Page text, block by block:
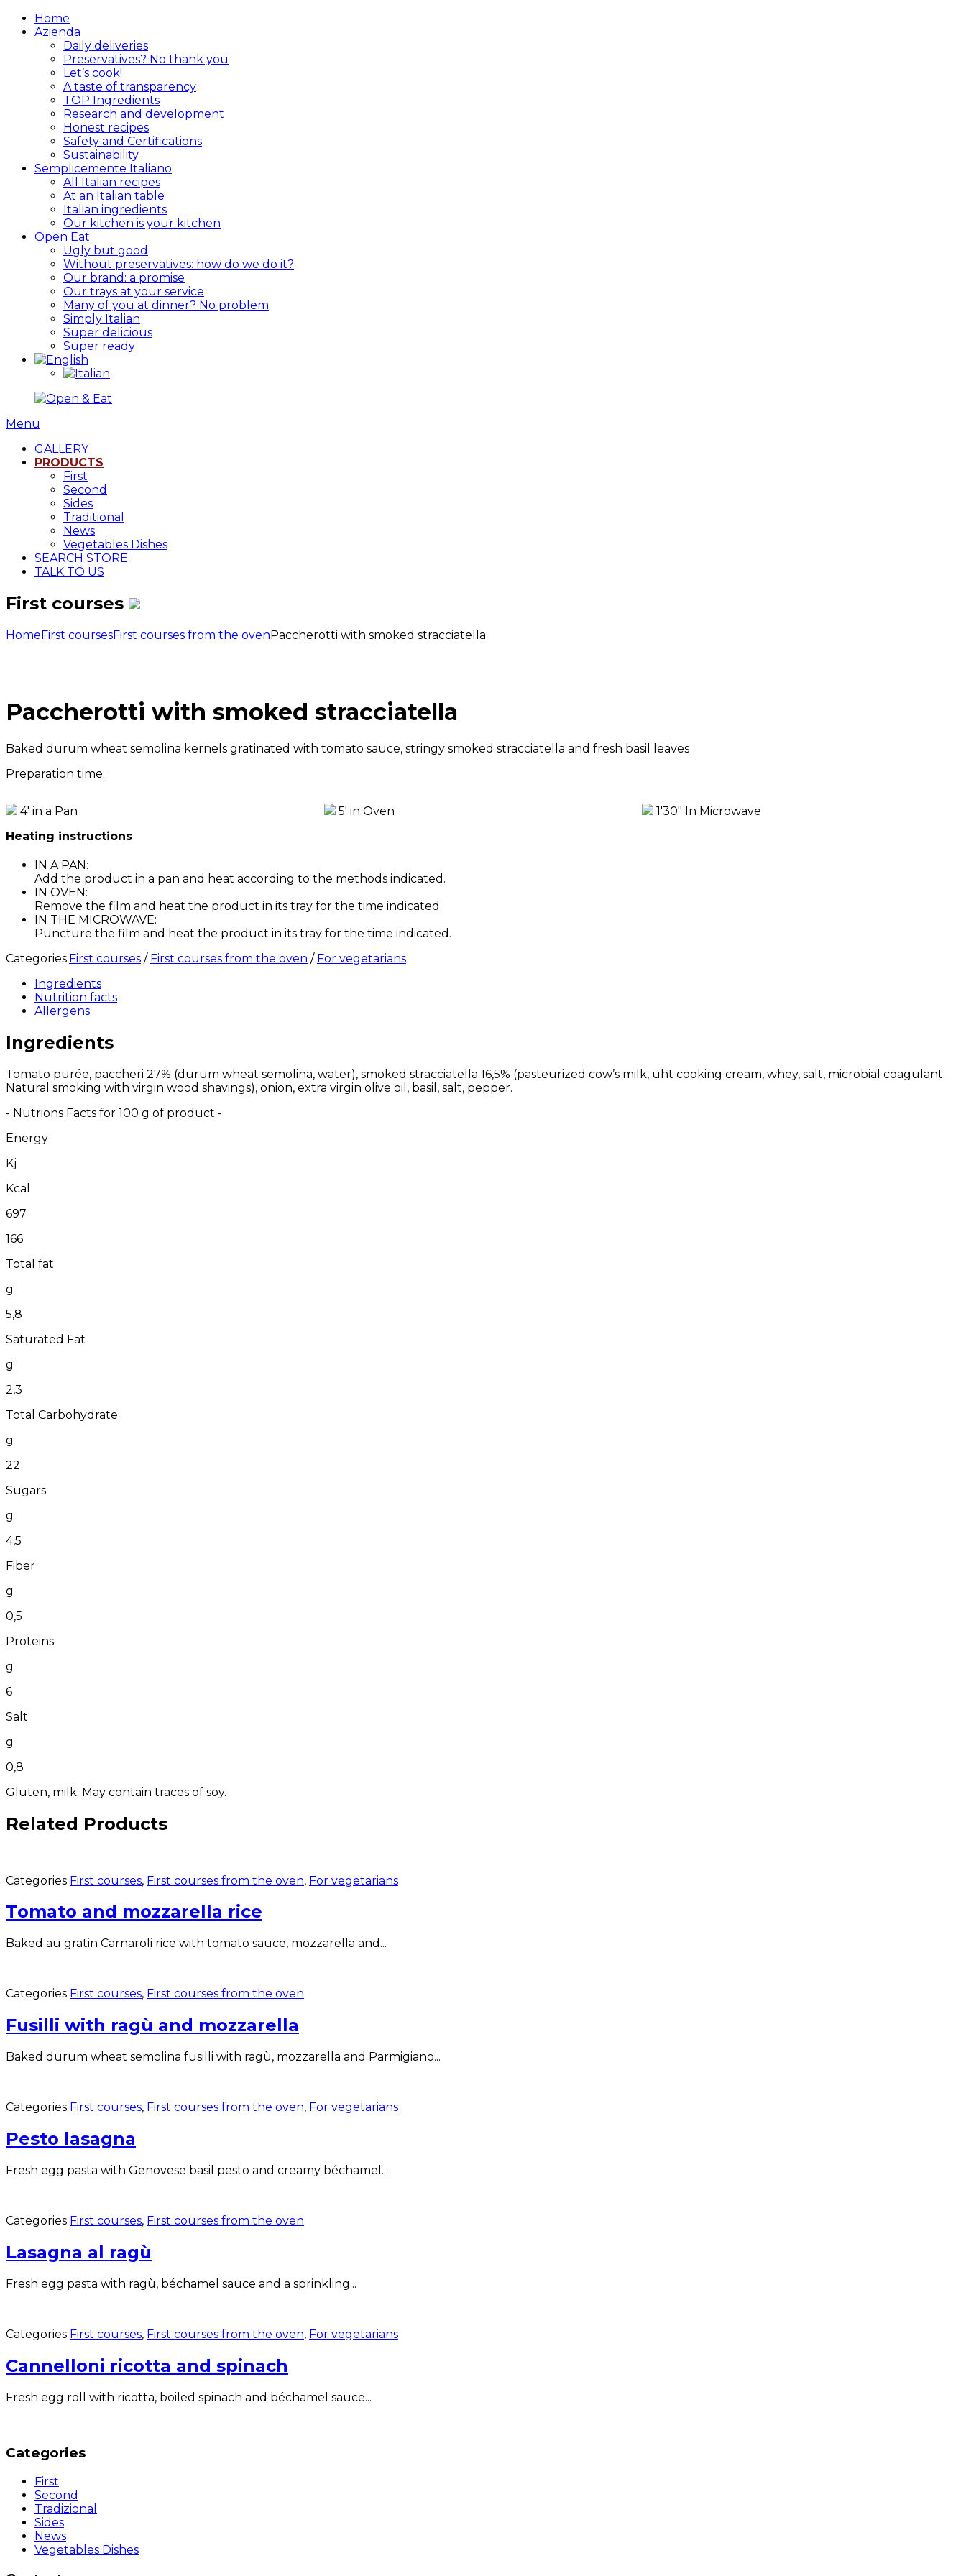
Home
Azienda
Daily deliveries
Preservatives? No thank you
Let’s cook!
A taste of transparency
TOP Ingredients
Research and development
Honest recipes
Safety and Certifications
Sustainability
Semplicemente Italiano
All Italian recipes
At an Italian table
Italian ingredients
Our kitchen is your kitchen
Open Eat
Ugly but good
Without preservatives: how do we do it?
Our brand: a promise
Our trays at your service
Many of you at dinner? No problem
Simply Italian
Super delicious
Super ready
Menu
GALLERY
PRODUCTS
First
Second
Sides
Traditional
News
Vegetables Dishes
SEARCH STORE
TALK TO US
First courses
HomeFirst coursesFirst courses from the ovenPaccherotti with smoked stracciatella
Paccherotti with smoked stracciatella
Baked durum wheat semolina kernels gratinated with tomato sauce, stringy smoked stracciatella and fresh basil leaves
Preparation time:
4' in a Pan 5' in Oven
1'30" In Microwave
Heating instructions
IN A PAN:
Add the product in a pan and heat according to the methods indicated.
IN OVEN:
Remove the film and heat the product in its tray for the time indicated.
IN THE MICROWAVE:
Puncture the film and heat the product in its tray for the time indicated.
Categories:First courses / First courses from the oven / For vegetarians
Ingredients
Nutrition facts
Allergens
Ingredients
Tomato purée, paccheri 27% (durum wheat semolina, water), smoked stracciatella 16,5% (pasteurized cow’s milk, uht cooking cream, whey, salt, microbial coagulant.
Natural smoking with virgin wood shavings), onion, extra virgin olive oil, basil, salt, pepper.
- Nutrions Facts for 100 g of product -
Energy
Kj
Kcal
697
166
Total fat
g
5,8
Saturated Fat
g
2,3
Total Carbohydrate
g
22
Sugars
g
4,5
Fiber
g
0,5
Proteins
g
6
Salt
g
0,8
Gluten, milk. May contain traces of soy.
Related Products
Categories First courses, First courses from the oven, For vegetarians
Tomato and mozzarella rice
Baked au gratin Carnaroli rice with tomato sauce, mozzarella and...
Categories First courses, First courses from the oven
Fusilli with ragù and mozzarella
Baked durum wheat semolina fusilli with ragù, mozzarella and Parmigiano...
Categories First courses, First courses from the oven, For vegetarians
Pesto lasagna
Fresh egg pasta with Genovese basil pesto and creamy béchamel...
Categories First courses, First courses from the oven
Lasagna al ragù
Fresh egg pasta with ragù, béchamel sauce and a sprinkling...
Categories First courses, First courses from the oven, For vegetarians
Cannelloni ricotta and spinach
Fresh egg roll with ricotta, boiled spinach and béchamel sauce...
Categories
First
Second
Tradizional
Sides
News
Vegetables Dishes